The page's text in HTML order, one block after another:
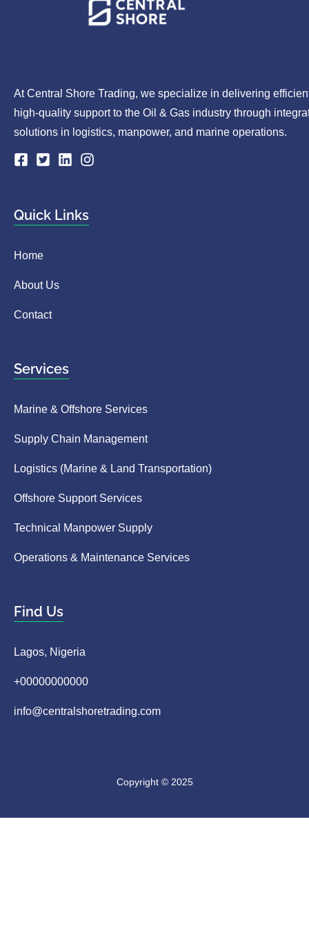
At Central Shore Trading, we specialize in delivering
high-quality support to the Oil & Gas industry through
solutions in logistics, manpower, and marine operations.
Quick Links
Home
About Us
Contact
Services
Marine & Offshore Services
Supply Chain Management
Logistics (Marine & Land Transportation)
Offshore Support Services
Technical Manpower Supply
Operations & Maintenance Services
Find Us
Lagos, Nigeria
+00000000000
info@centralshoretrading.com
Copyright © 2025